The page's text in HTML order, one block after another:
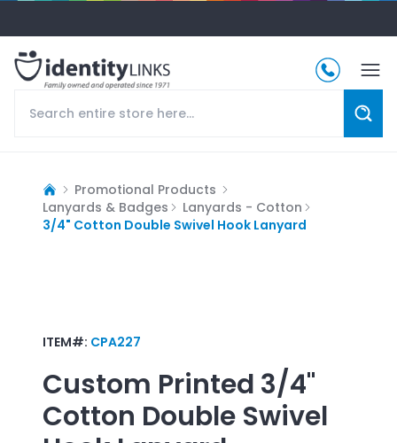
Promotional Products
Lanyards & Badges
Lanyards - Cotton
3/4" Cotton Double Swivel Hook Lanyard
ITEM#: CPA227
Custom Printed 3/4"
Cotton Double Swivel